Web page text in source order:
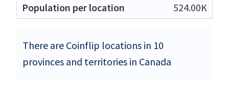
524.00K
There are Coinflip locations in 10
provinces and territories in Canada